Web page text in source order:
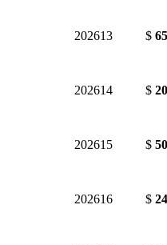
202613 $
202614 $
202615 $
202616 $